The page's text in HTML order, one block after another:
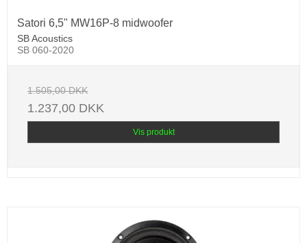
Satori 6,5" MW16P-8 midwoofer
SB Acoustics
SB 060-2020
1.505,00 DKK
1.237,00 DKK
Vis produkt